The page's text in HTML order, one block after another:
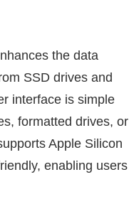
the data
SSD drives and
interface is simple
formatted drives, or
Apple Silicon
enabling users